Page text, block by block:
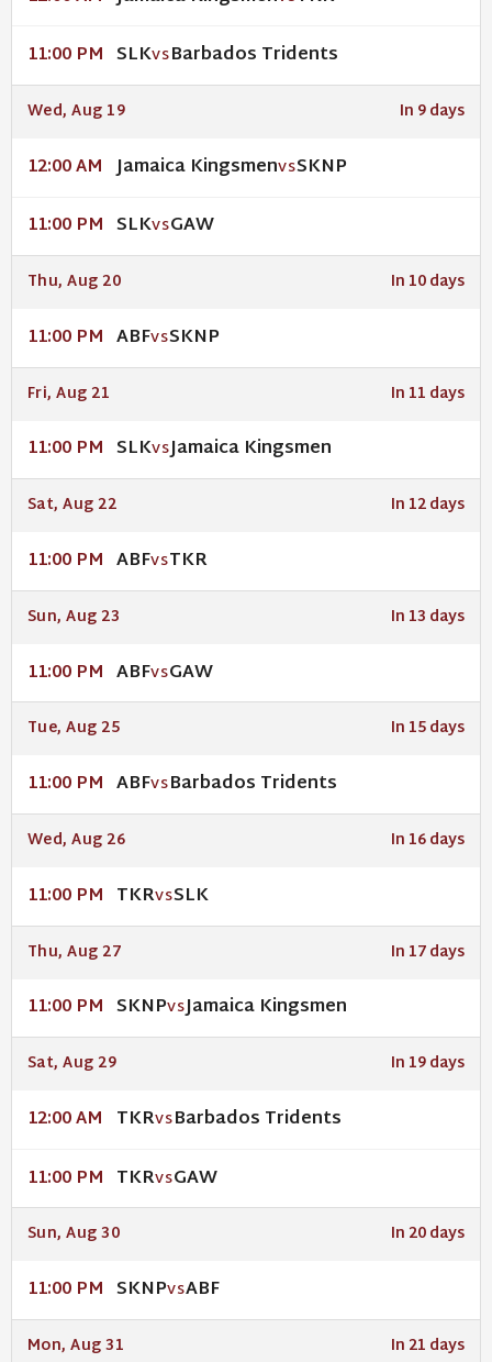
11:00 PM SLKVSBarbados Tridents
Wed, Aug 19 In 9 days
12:00 AM Jamaica KingsmenVSSKNP
11:00 PM SLKVSGAW
Thu, Aug 20 In 10 days
11:00 PM ABFVSSKNP
Fri, Aug 21 In 11 days
11:00 PM SLKVSJamaica Kingsmen
Sat, Aug 22 In 12 days
11:00 PM ABFVSTKR
Sun, Aug 23 In 13 days
11:00 PM ABFVSGAW
Tue, Aug 25 In 15 days
11:00 PM ABFVSBarbados Tridents
Wed, Aug 26 In 16 days
11:00 PM TKRVSSLK
Thu, Aug 27 In 17 days
11:00 PM SKNPVSJamaica Kingsmen
Sat, Aug 29 In 19 days
12:00 AM TKRVSBarbados Tridents
11:00 PM TKRVSGAW
Sun, Aug 30 In 20 days
11:00 PM SKNPVSABF
Mon, Aug 31 In 21 days